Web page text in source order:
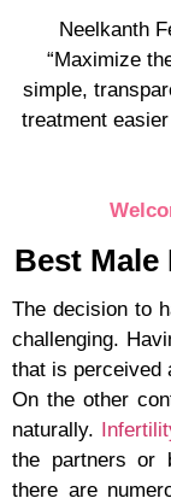
Neelkanth
“Maximize
simple,
treatment
Best
The decision to
challenging.
that is perceived
On the other
naturally.
the partners or
there are